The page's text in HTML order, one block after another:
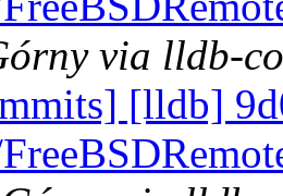
via lldb-
[lldb]